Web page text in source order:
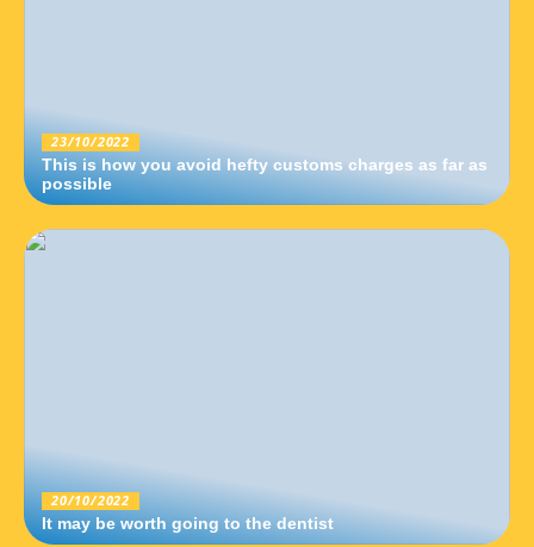
23/10/2022
This is how you avoid hefty customs charges as far as
possible
20/10/2022
It may be worth going to the dentist